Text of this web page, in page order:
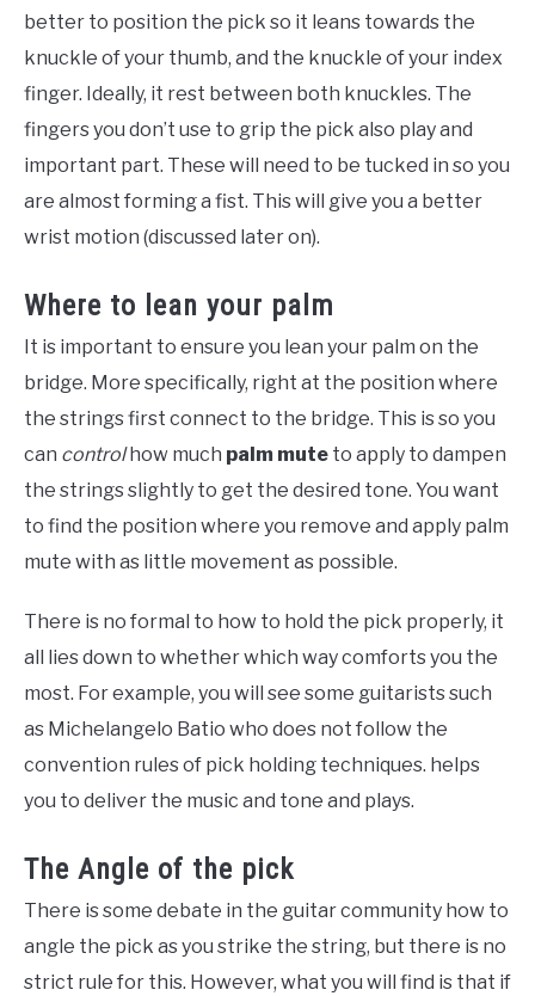
better to position the pick so it leans towards the
knuckle of your thumb, and the knuckle of your index
finger. Ideally, it rest between both knuckles. The
fingers you don’t use to grip the pick also play and
important part. These will need to be tucked in so you
are almost forming a fist. This will give you a better
wrist motion (discussed later on).
Where to lean your palm
It is important to ensure you lean your palm on the
bridge. More specifically, right at the position where
the strings first connect to the bridge. This is so you
can controlhow much palm mute to apply to dampen
the strings slightly to get the desired tone. You want
to find the position where you remove and apply palm
mute with as little movement as possible.
There is no formal to how to hold the pick properly, it
all lies down to whether which way comforts you the
most. For example, you will see some guitarists such
as Michelangelo Batio who does not follow the
convention rules of pick holding techniques. helps
you to deliver the music and tone and plays.
The Angle of the pick
There is some debate in the guitar community how to
angle the pick as you strike the string, but there is no
strict rule for this. However, what you will find is that if